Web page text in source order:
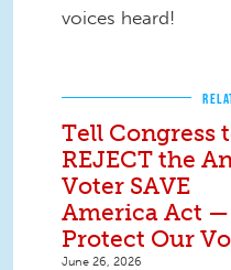
voices heard!
Tell Congress
REJECT the
Voter SAVE
America Act —
Protect Our
June 26, 2026